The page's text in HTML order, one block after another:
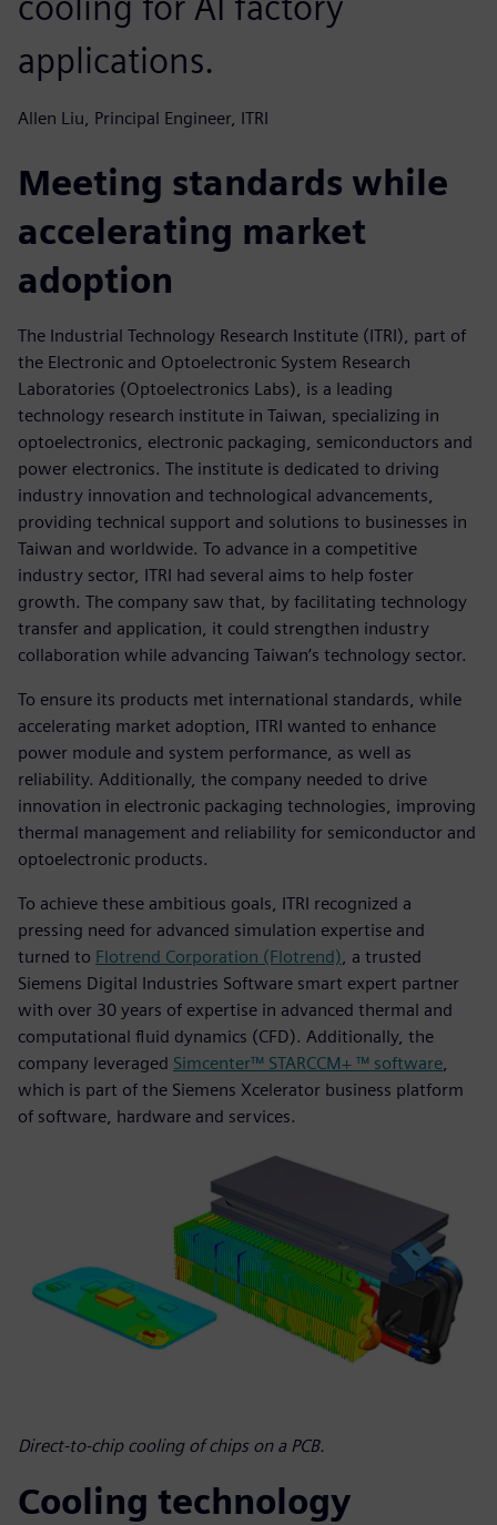
applications.
Allen Liu, Principal Engineer, ITRI
Meeting standards while
accelerating market
adoption
The Industrial Technology Research Institute (ITRI), part of
the Electronic and Optoelectronic System Research
Laboratories (Optoelectronics Labs), is a leading
technology research institute in Taiwan, specializing in
optoelectronics, electronic packaging, semiconductors and
power electronics. The institute is dedicated to driving
industry innovation and technological advancements,
providing technical support and solutions to businesses in
Taiwan and worldwide. To advance in a competitive
industry sector, ITRI had several aims to help foster
growth. The company saw that, by facilitating technology
transfer and application, it could strengthen industry
collaboration while advancing Taiwan’s technology sector.
To ensure its products met international standards, while
accelerating market adoption, ITRI wanted to enhance
power module and system performance, as well as
reliability. Additionally, the company needed to drive
innovation in electronic packaging technologies, improving
thermal management and reliability for semiconductor and
optoelectronic products.
To achieve these ambitious goals, ITRI recognized a
pressing need for advanced simulation expertise and
turned to Flotrend Corporation (Flotrend) , a trusted
Siemens Digital Industries Software smart expert partner
with over 30 years of expertise in advanced thermal and
computational fluid dynamics (CFD). Additionally, the
company leveraged Simcenter™ STARCCM+ ™ software
which is part of the Siemens Xcelerator business platform
of software, hardware and services.
Direct-to-chip cooling of chips on a PCB.
Cooling technology